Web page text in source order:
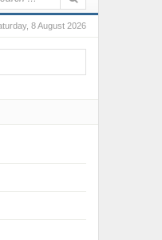
8 August 2026